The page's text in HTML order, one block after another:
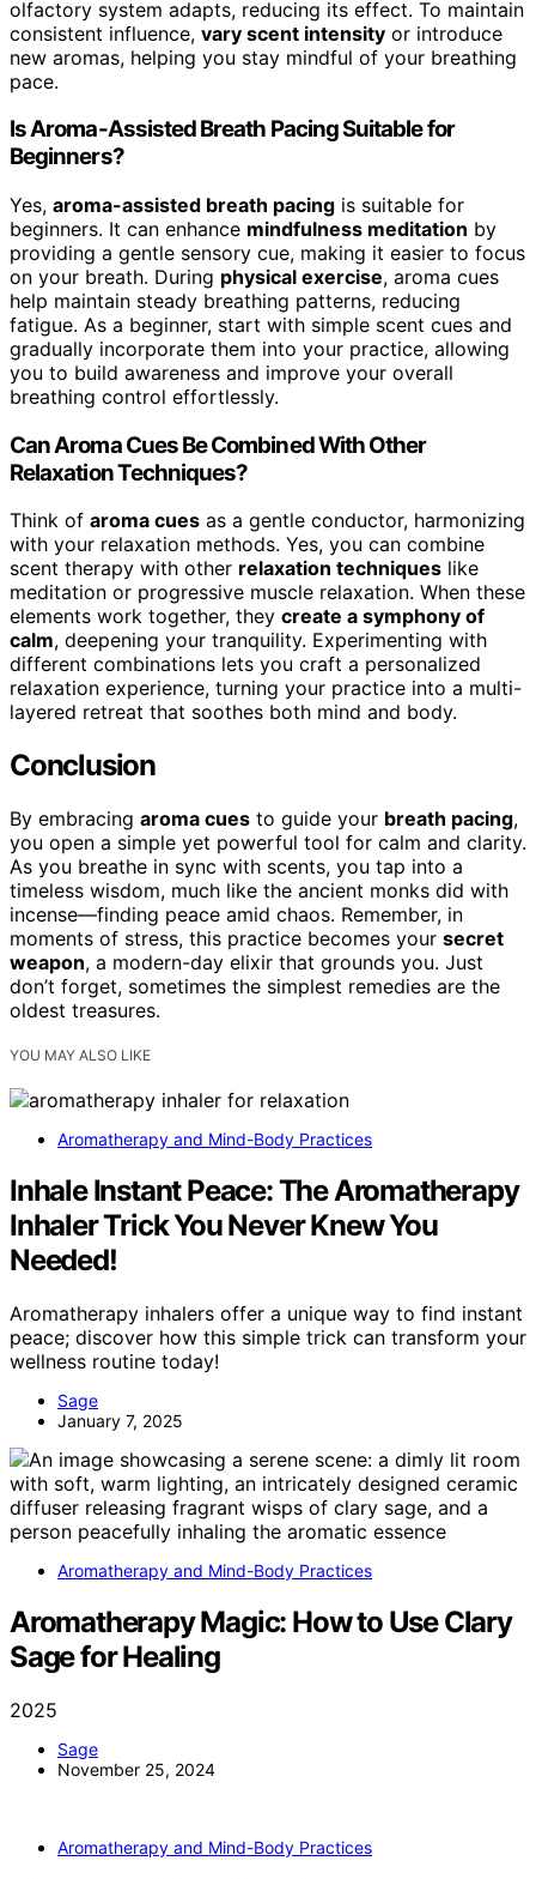
olfactory system adapts, reducing its effect. To maintain
consistent influence, vary scent intensity or introduce
new aromas, helping you stay mindful of your breathing
pace.
Is Aroma-Assisted Breath Pacing Suitable for
Beginners?
Yes, aroma-assisted breath pacing is suitable for
beginners. It can enhance mindfulness meditation by
providing a gentle sensory cue, making it easier to focus
on your breath. During physical exercise, aroma cues
help maintain steady breathing patterns, reducing
fatigue. As a beginner, start with simple scent cues and
gradually incorporate them into your practice, allowing
you to build awareness and improve your overall
breathing control effortlessly.
Can Aroma Cues Be Combined With Other
Relaxation Techniques?
Think of aroma cues as a gentle conductor, harmonizing
with your relaxation methods. Yes, you can combine
scent therapy with other relaxation techniques like
meditation or progressive muscle relaxation. When these
elements work together, they create a symphony of
calm, deepening your tranquility. Experimenting with
different combinations lets you craft a personalized
relaxation experience, turning your practice into a multi-
layered retreat that soothes both mind and body.
Conclusion
By embracing aroma cues to guide your breath pacing,
you open a simple yet powerful tool for calm and clarity.
As you breathe in sync with scents, you tap into a
timeless wisdom, much like the ancient monks did with
incense—finding peace amid chaos. Remember, in
moments of stress, this practice becomes your secret
weapon, a modern-day elixir that grounds you. Just
don’t forget, sometimes the simplest remedies are the
oldest treasures.
YOU MAY ALSO LIKE
Aromatherapy and Mind-Body Practices
Inhale Instant Peace: The Aromatherapy
Inhaler Trick You Never Knew You
Needed!
Aromatherapy inhalers offer a unique way to find instant
peace; discover how this simple trick can transform your
wellness routine today!
Sage
January 7, 2025
Aromatherapy and Mind-Body Practices
Aromatherapy Magic: How to Use Clary
Sage for Healing
2025
Sage
November 25, 2024
Aromatherapy and Mind-Body Practices